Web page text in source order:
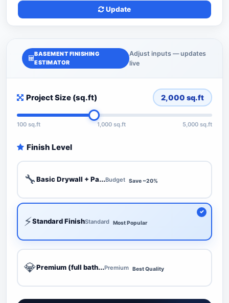
Update
BASEMENT FINISHING
ESTIMATOR
Adjust inputs — updates
live
Project Size (sq.ft) 2,000 sq.ft
100 sq.ft 1,000 sq.ft 5,000 sq.ft
Finish Level
🔧Basic Drywall + Pa...Budget Save ~20%
⚡Standard FinishStandard Most Popular
💎Premium (full bath...Premium Best Quality